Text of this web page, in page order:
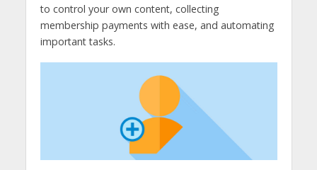
to control your own content, collecting
membership payments with ease, and automating
important tasks.